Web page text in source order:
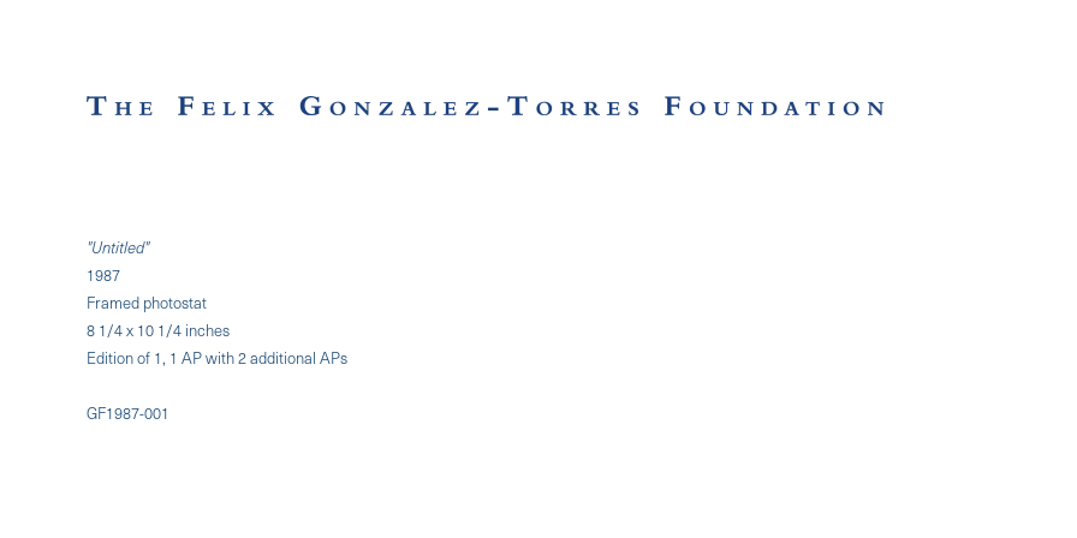
"Untitled"
1987
Framed photostat
8 1/4 x 10 1/4 inches
Edition of 1, 1 AP with 2 additional APs
GF1987-001